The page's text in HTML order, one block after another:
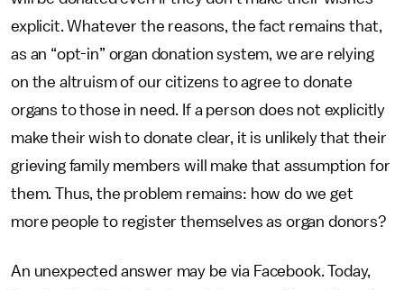
explicit. Whatever the reasons, the fact remains that,
as an “opt-in” organ donation system, we are relying
on the altruism of our citizens to agree to donate
organs to those in need. If a person does not explicitly
make their wish to donate clear, it is unlikely that their
grieving family members will make that assumption for
them. Thus, the problem remains: how do we get
more people to register themselves as organ donors?
An unexpected answer may be via Facebook. Today,